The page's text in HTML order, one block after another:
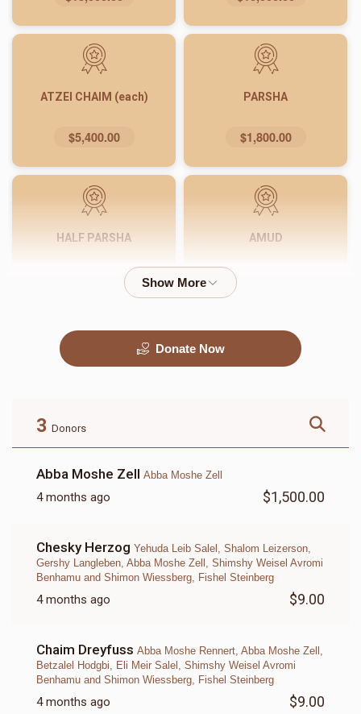
ATZEI CHAIM (each)
$5,400.00
PARSHA
$1,800.00
HALF PARSHA AMUD
$18.00
Donate Now
3 Donors
Abba Moshe Zell Abba Moshe Zell
4 months ago $1,500.00
Chesky Herzog Yehuda Leib Salel, Shalom Leizerson,
Gershy Langleben, Abba Moshe Zell, Shimshy Weisel Avromi
Benhamu and Shimon Wiessberg, Fishel Steinberg
4 months ago $9.00
Chaim Dreyfuss Abba Moshe Rennert, Abba Moshe Zell,
Betzalel Hodgbi, Eli Meir Salel, Shimshy Weisel Avromi
Benhamu and Shimon Wiessberg, Fishel Steinberg
4 months ago $9.00